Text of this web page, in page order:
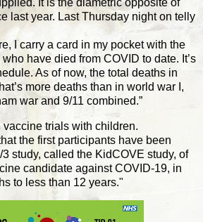
last year. Last Thursday night on telly
I carry a card in my pocket with the
have died from COVID to date. It’s
As of now, the total deaths in
more deaths than in world war I,
war and 9/11 combined.”
vaccine trials with children.
the first participants have been
study, called the KidCOVE study, of
candidate against COVID-19, in
to less than 12 years."